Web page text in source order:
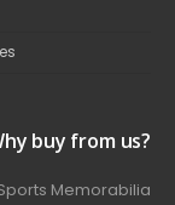
buy from us?
Memorabilia